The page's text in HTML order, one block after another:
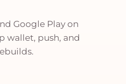
Google Play on
wallet, push, and